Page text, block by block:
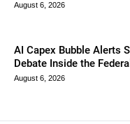
August 6, 2026
AI Capex Bubble Alerts
Debate Inside the
August 6, 2026